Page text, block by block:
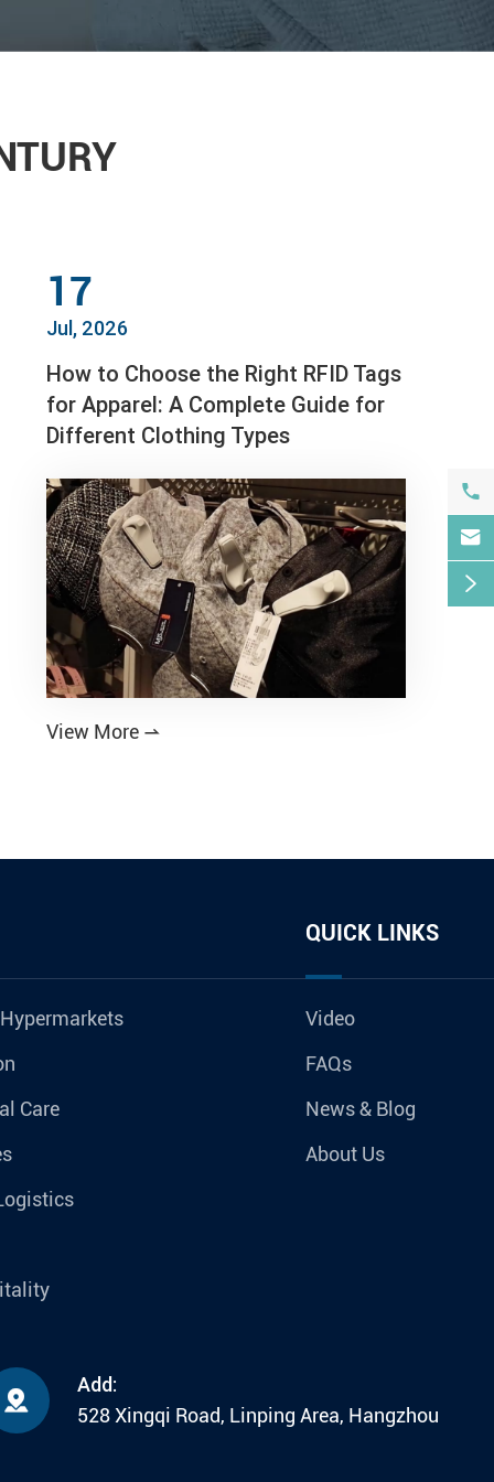
17
Jul, 2026
How to Choose the Right RFID Tags
for Apparel: A Complete Guide for
Different Clothing Types
View More 
Care
QUICK LINKS
Video
FAQs
News & Blog
About Us

Add:
528 Xingqi Road, Linping Area, Hangzhou


